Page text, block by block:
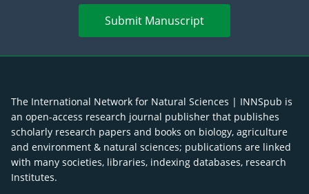
Submit Manuscript
The International Network for Natural Sciences | INNSpub is
an open-access research journal publisher that publishes
scholarly research papers and books on biology, agriculture
and environment & natural sciences; publications are linked
with many societies, libraries, indexing databases, research
Institutes.